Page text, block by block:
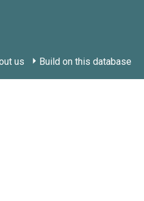
us Build on this database